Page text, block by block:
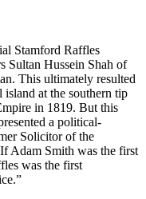
Stamford Raffles
Sultan Hussein Shah of
This ultimately resulted
at the southern tip
in 1819. But this
a political-
Solicitor of the
Adam Smith was the first
was the first